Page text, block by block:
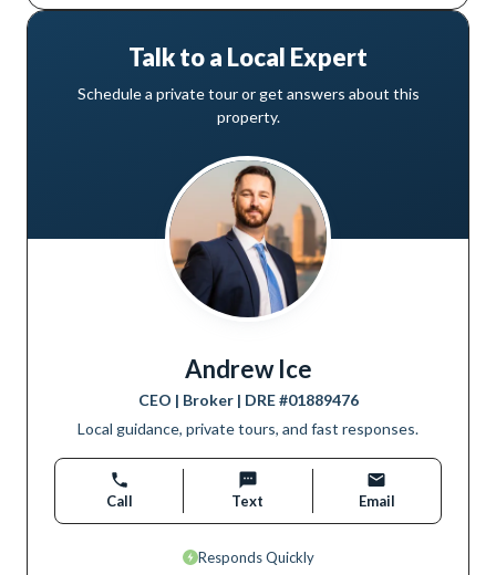
Talk to a Local Expert
Schedule a private tour or get answers about this
property.
Andrew Ice
CEO | Broker| DRE #01889476
Local guidance, private tours, and fast responses.
Call Text Email
Responds Quickly